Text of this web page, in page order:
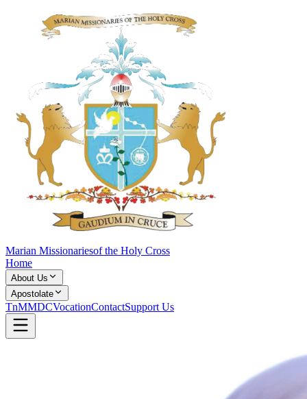
Marian Missionariesof the Holy Cross
Home
About Us
Apostolate
TnMMDCVocationContactSupport Us